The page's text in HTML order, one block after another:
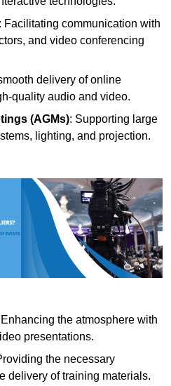
: Facilitating communication with
and video conferencing
delivery of online
quality audio and video.
(AGMs): Supporting large
lighting, and projection.
Enhancing the atmosphere with
presentations.
the necessary
delivery of training materials.